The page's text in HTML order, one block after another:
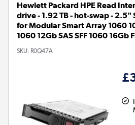
Hewlett Packard HPE Read
drive - 1.92 TB - hot-swap - 2.5"
for Modular Smart Array 1060
1060 12Gb SAS SFF 1060 16Gb
SKU: R0Q47A